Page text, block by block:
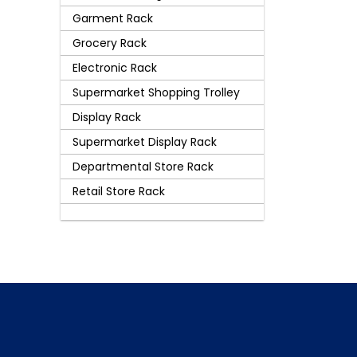
Garment Rack
Grocery Rack
Electronic Rack
Supermarket Shopping Trolley
Display Rack
Supermarket Display Rack
Departmental Store Rack
Retail Store Rack